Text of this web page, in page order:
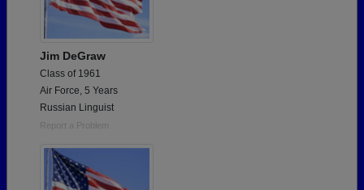
Jim DeGraw
Class of 1961
Air Force, 5 Years
Russian Linguist
Report a Problem